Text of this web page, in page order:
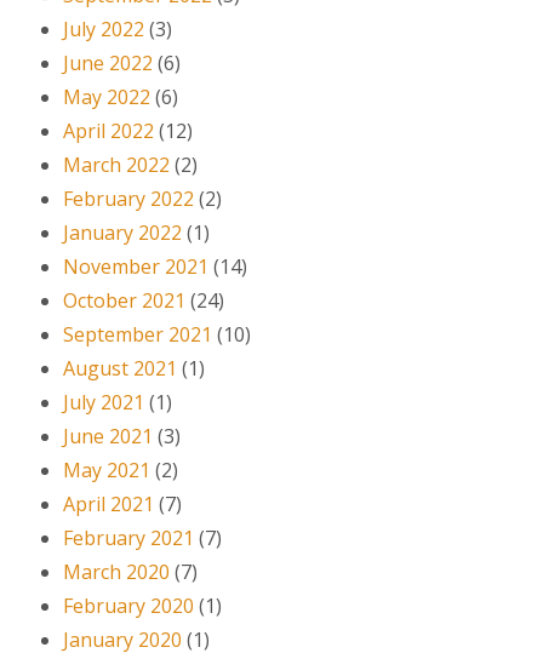
July 2022 (3)
June 2022 (6)
May 2022 (6)
April 2022 (12)
March 2022 (2)
February 2022 (2)
January 2022 (1)
November 2021 (14)
October 2021 (24)
September 2021 (10)
August 2021 (1)
July 2021 (1)
June 2021 (3)
May 2021 (2)
April 2021 (7)
February 2021 (7)
March 2020 (7)
February 2020 (1)
January 2020 (1)